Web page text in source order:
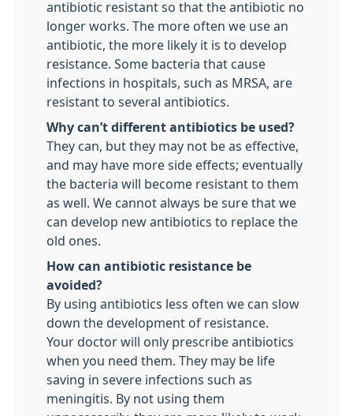
antibiotic resistant so that the antibiotic no
longer works. The more often we use an
antibiotic, the more likely it is to develop
resistance. Some bacteria that cause
infections in hospitals, such as MRSA, are
resistant to several antibiotics.
Why can’t different antibiotics be used?
They can, but they may not be as effective,
and may have more side effects; eventually
the bacteria will become resistant to them
as well. We cannot always be sure that we
can develop new antibiotics to replace the
old ones.
How can antibiotic resistance be
avoided?
By using antibiotics less often we can slow
down the development of resistance.
Your doctor will only prescribe antibiotics
when you need them. They may be life
saving in severe infections such as
meningitis. By not using them